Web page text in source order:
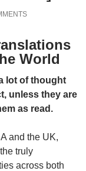
World
lot of thought
unless they are
as read.
and the UK,
truly
across both